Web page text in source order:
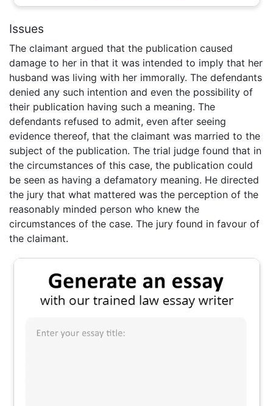
Issues
The claimant argued that the publication caused
damage to her in that it was intended to imply that her
husband was living with her immorally. The defendants
denied any such intention and even the possibility of
their publication having such a meaning. The
defendants refused to admit, even after seeing
evidence thereof, that the claimant was married to the
subject of the publication. The trial judge found that in
the circumstances of this case, the publication could
be seen as having a defamatory meaning. He directed
the jury that what mattered was the perception of the
reasonably minded person who knew the
circumstances of the case. The jury found in favour of
the claimant.